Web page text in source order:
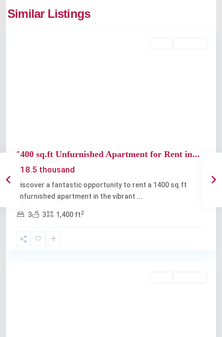
Similar Listings
Kochi
1400 sq.ft Unfurnished Apartment for Rent in...
₹18.5 thousand
Discover a fantastic opportunity to rent a 1400 sq.ft
unfurnished apartment in the vibrant ...
3 3 1,400 ft2
Thevara